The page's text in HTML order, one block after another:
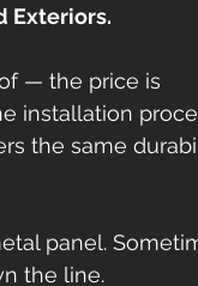
Exteriors.
— the price is
installation
the same
panel.
the line.